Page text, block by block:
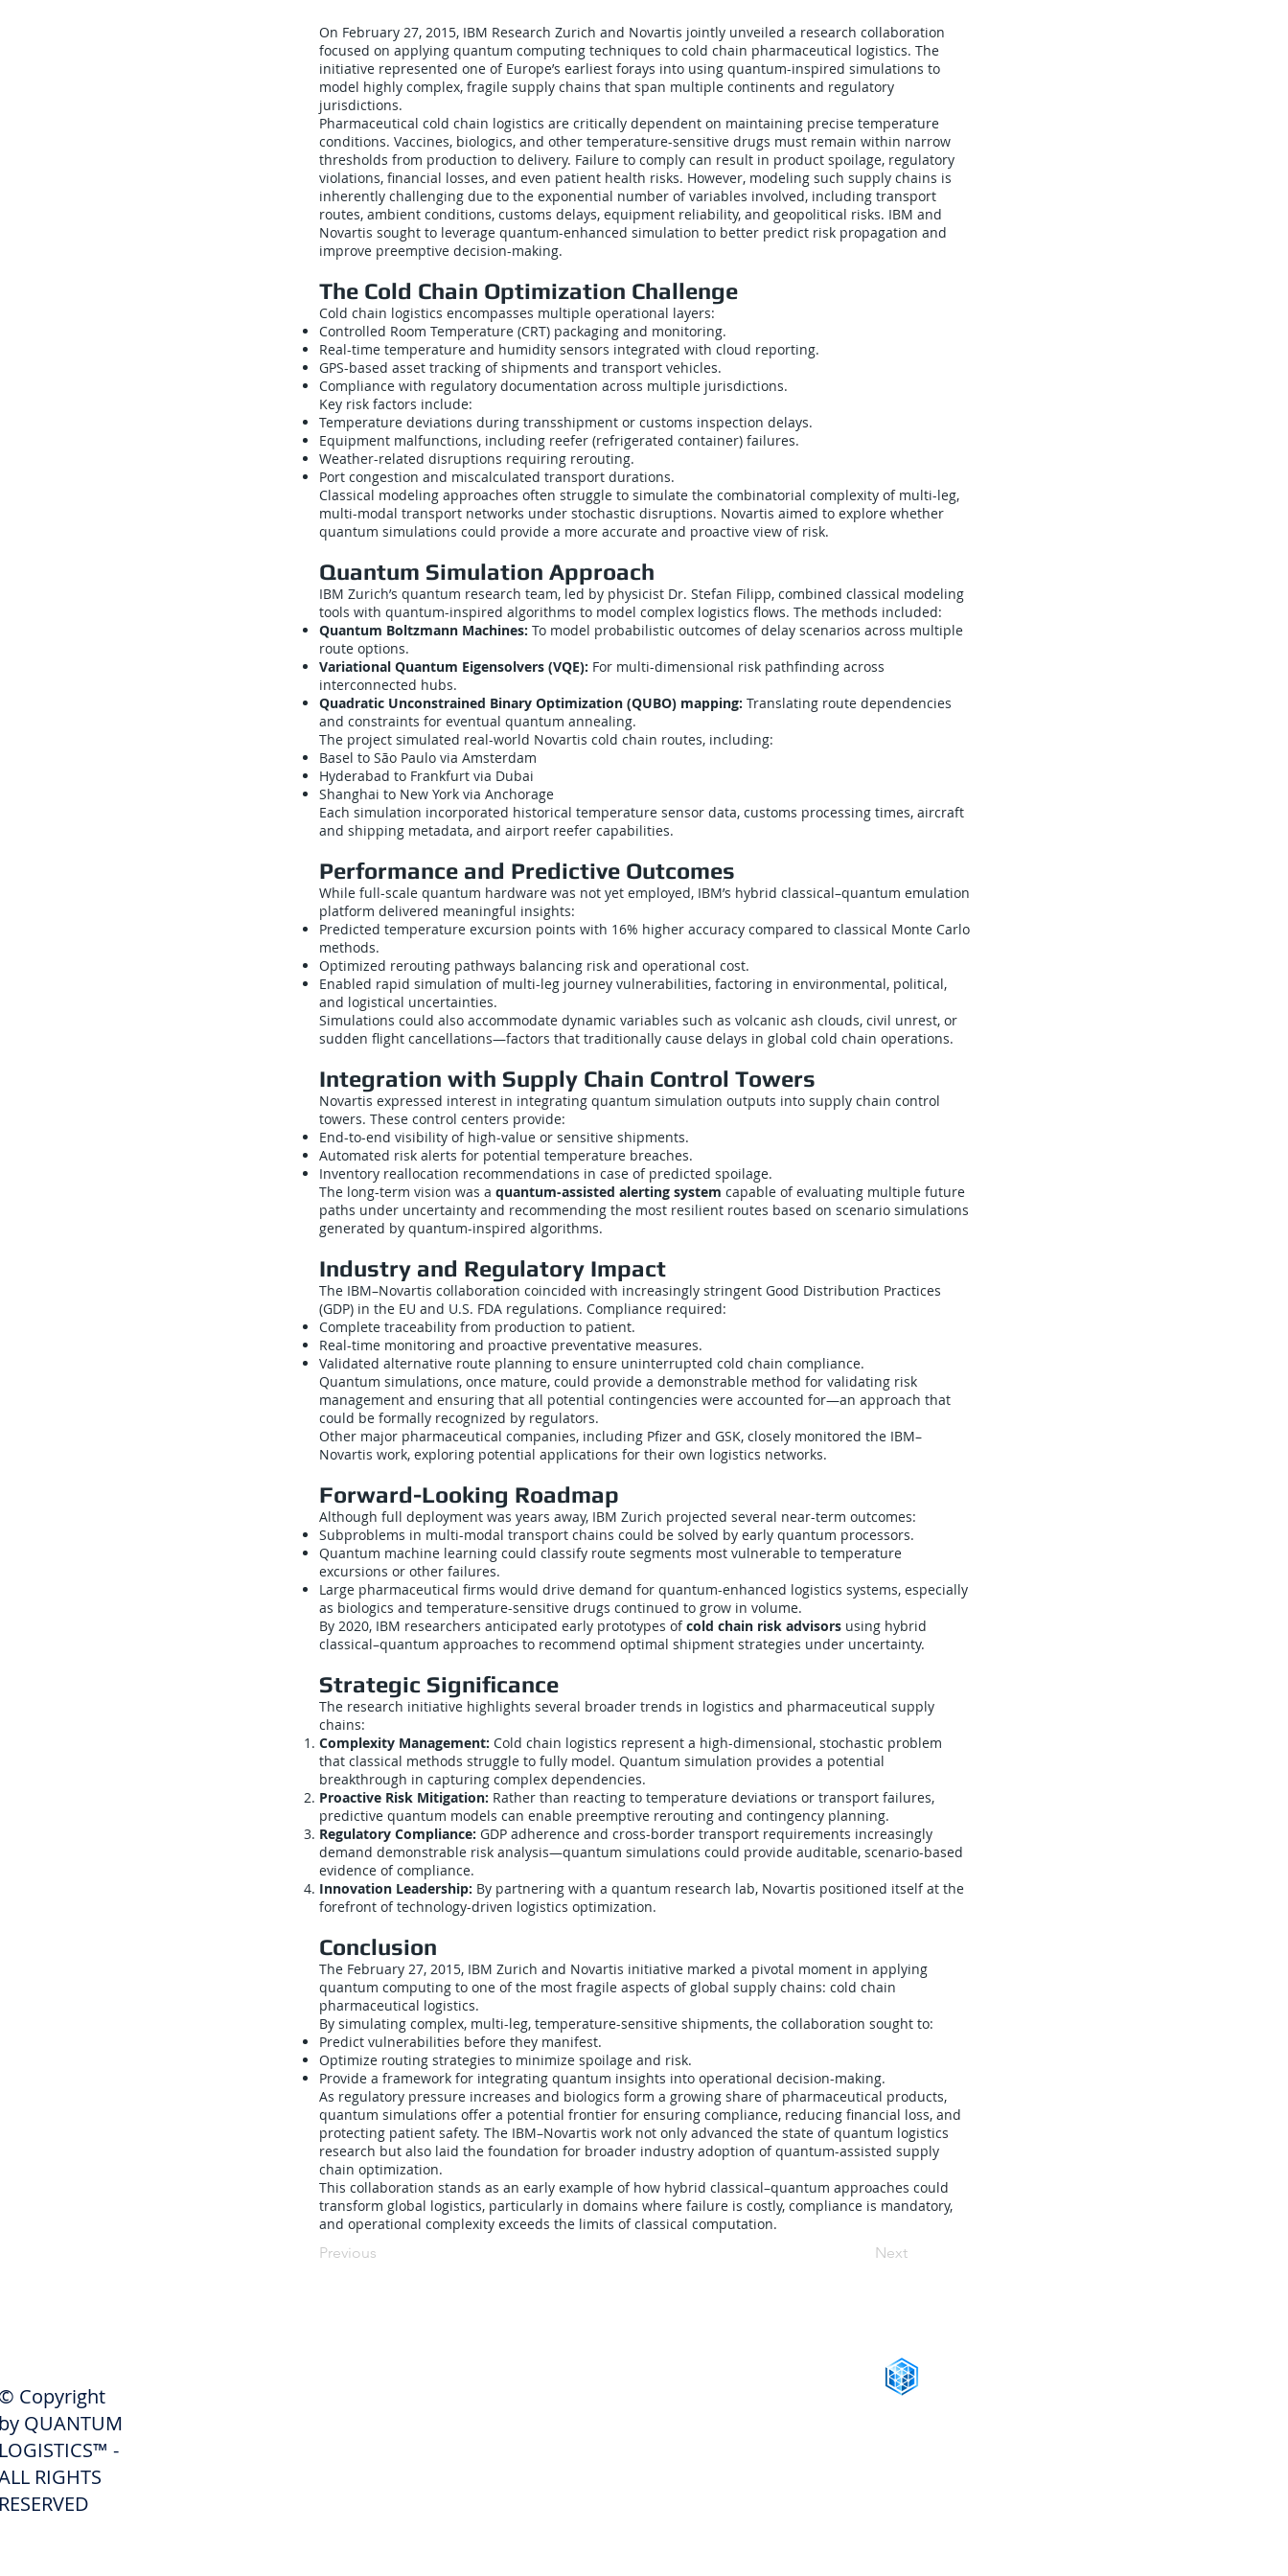
On February 27, 2015, IBM Research Zurich and Novartis jointly unveiled a research collaboration
focused on applying quantum computing techniques to cold chain pharmaceutical logistics. The
initiative represented one of Europe’s earliest forays into using quantum-inspired simulations to
model highly complex, fragile supply chains that span multiple continents and regulatory
jurisdictions.
Pharmaceutical cold chain logistics are critically dependent on maintaining precise temperature
conditions. Vaccines, biologics, and other temperature-sensitive drugs must remain within narrow
thresholds from production to delivery. Failure to comply can result in product spoilage, regulatory
violations, financial losses, and even patient health risks. However, modeling such supply chains is
inherently challenging due to the exponential number of variables involved, including transport
routes, ambient conditions, customs delays, equipment reliability, and geopolitical risks. IBM and
Novartis sought to leverage quantum-enhanced simulation to better predict risk propagation and
improve preemptive decision-making.
The Cold Chain Optimization Challenge
Cold chain logistics encompasses multiple operational layers:
Controlled Room Temperature (CRT) packaging and monitoring.
Real-time temperature and humidity sensors integrated with cloud reporting.
GPS-based asset tracking of shipments and transport vehicles.
Compliance with regulatory documentation across multiple jurisdictions.
Key risk factors include:
Temperature deviations during transshipment or customs inspection delays.
Equipment malfunctions, including reefer (refrigerated container) failures.
Weather-related disruptions requiring rerouting.
Port congestion and miscalculated transport durations.
Classical modeling approaches often struggle to simulate the combinatorial complexity of multi-leg,
multi-modal transport networks under stochastic disruptions. Novartis aimed to explore whether
quantum simulations could provide a more accurate and proactive view of risk.
Quantum Simulation Approach
IBM Zurich’s quantum research team, led by physicist Dr. Stefan Filipp, combined classical modeling
tools with quantum-inspired algorithms to model complex logistics flows. The methods included:
Quantum Boltzmann Machines: To model probabilistic outcomes of delay scenarios across multiple
route options.
Variational Quantum Eigensolvers (VQE): For multi-dimensional risk pathfinding across
interconnected hubs.
Quadratic Unconstrained Binary Optimization (QUBO) mapping: Translating route dependencies
and constraints for eventual quantum annealing.
The project simulated real-world Novartis cold chain routes, including:
Basel to São Paulo via Amsterdam
Hyderabad to Frankfurt via Dubai
Shanghai to New York via Anchorage
Each simulation incorporated historical temperature sensor data, customs processing times, aircraft
and shipping metadata, and airport reefer capabilities.
Performance and Predictive Outcomes
While full-scale quantum hardware was not yet employed, IBM’s hybrid classical–quantum emulation
platform delivered meaningful insights:
Predicted temperature excursion points with 16% higher accuracy compared to classical Monte Carlo
methods.
Optimized rerouting pathways balancing risk and operational cost.
Enabled rapid simulation of multi-leg journey vulnerabilities, factoring in environmental, political,
and logistical uncertainties.
Simulations could also accommodate dynamic variables such as volcanic ash clouds, civil unrest, or
sudden flight cancellations—factors that traditionally cause delays in global cold chain operations.
Integration with Supply Chain Control Towers
Novartis expressed interest in integrating quantum simulation outputs into supply chain control
towers. These control centers provide:
End-to-end visibility of high-value or sensitive shipments.
Automated risk alerts for potential temperature breaches.
Inventory reallocation recommendations in case of predicted spoilage.
The long-term vision was a quantum-assisted alerting system capable of evaluating multiple future
paths under uncertainty and recommending the most resilient routes based on scenario simulations
generated by quantum-inspired algorithms.
Industry and Regulatory Impact
The IBM–Novartis collaboration coincided with increasingly stringent Good Distribution Practices
(GDP) in the EU and U.S. FDA regulations. Compliance required:
Complete traceability from production to patient.
Real-time monitoring and proactive preventative measures.
Validated alternative route planning to ensure uninterrupted cold chain compliance.
Quantum simulations, once mature, could provide a demonstrable method for validating risk
management and ensuring that all potential contingencies were accounted for—an approach that
could be formally recognized by regulators.
Other major pharmaceutical companies, including Pfizer and GSK, closely monitored the IBM–
Novartis work, exploring potential applications for their own logistics networks.
Forward-Looking Roadmap
Although full deployment was years away, IBM Zurich projected several near-term outcomes:
Subproblems in multi-modal transport chains could be solved by early quantum processors.
Quantum machine learning could classify route segments most vulnerable to temperature
excursions or other failures.
Large pharmaceutical firms would drive demand for quantum-enhanced logistics systems, especially
as biologics and temperature-sensitive drugs continued to grow in volume.
By 2020, IBM researchers anticipated early prototypes ofcold chain risk advisors using hybrid
classical–quantum approaches to recommend optimal shipment strategies under uncertainty.
Strategic Significance
The research initiative highlights several broader trends in logistics and pharmaceutical supply
chains:
Complexity Management: Cold chain logistics represent a high-dimensional, stochastic problem
that classical methods struggle to fully model. Quantum simulation provides a potential
breakthrough in capturing complex dependencies.
Proactive Risk Mitigation: Rather than reacting to temperature deviations or transport failures,
predictive quantum models can enable preemptive rerouting and contingency planning.
Regulatory Compliance: GDP adherence and cross-border transport requirements increasingly
demand demonstrable risk analysis—quantum simulations could provide auditable, scenario-based
evidence of compliance.
Innovation Leadership: By partnering with a quantum research lab, Novartis positioned itself at the
forefront of technology-driven logistics optimization.
Conclusion
The February 27, 2015, IBM Zurich and Novartis initiative marked a pivotal moment in applying
quantum computing to one of the most fragile aspects of global supply chains: cold chain
pharmaceutical logistics.
By simulating complex, multi-leg, temperature-sensitive shipments, the collaboration sought to:
Predict vulnerabilities before they manifest.
Optimize routing strategies to minimize spoilage and risk.
Provide a framework for integrating quantum insights into operational decision-making.
As regulatory pressure increases and biologics form a growing share of pharmaceutical products,
quantum simulations offer a potential frontier for ensuring compliance, reducing financial loss, and
protecting patient safety. The IBM–Novartis work not only advanced the state of quantum logistics
research but also laid the foundation for broader industry adoption of quantum-assisted supply
chain optimization.
This collaboration stands as an early example of how hybrid classical–quantum approaches could
transform global logistics, particularly in domains where failure is costly, compliance is mandatory,
and operational complexity exceeds the limits of classical computation.
Previous
Next
Copyright
QUANTUM
-
RIGHTS